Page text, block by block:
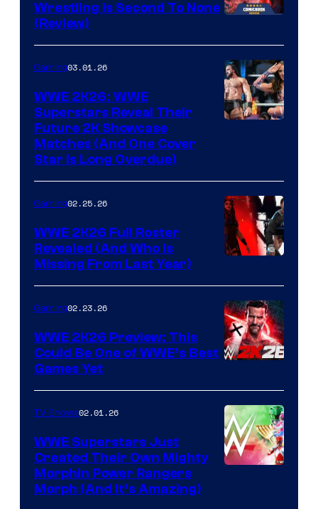
Wrestling Is Second To None
(Review)
Gaming03.01.26
WWE 2K26: WWE
Superstars Reveal Their
Future 2K Showcase
Matches (And One Cover
Star Is Long Overdue)
Gaming02.25.26
WWE 2K26 Full Roster
Revealed (And Who Is
Missing From Last Year)
Gaming02.23.26
WWE 2K26 Preview: This
Could Be One of WWE’s Best
Games Yet
TV Shows02.01.26
WWE Superstars Just
Created Their Own Mighty
Morphin Power Rangers
Morph (And It’s Amazing)